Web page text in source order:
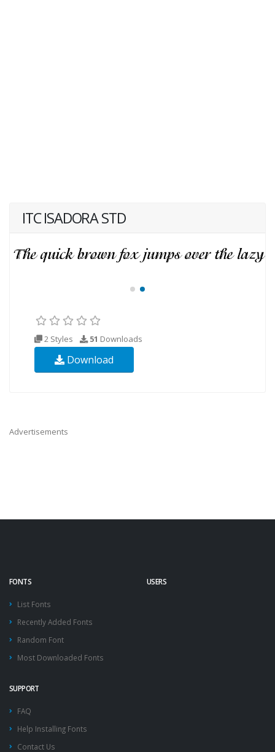
ITC ISADORA STD
2 Styles 51 Downloads
Download
Advertisements
FONTS
List Fonts
Recently Added Fonts
Random Font
Most Downloaded Fonts
USERS
SUPPORT
FAQ
Help Installing Fonts
Contact Us